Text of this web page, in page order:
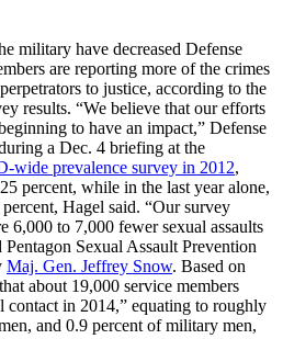
military have decreased Defense
are reporting more of the crimes
to justice, according to the
results. “We believe that our efforts
to have an impact,” Defense
a Dec. 4 briefing at the
wide prevalence survey in 2012,
percent, while in the last year alone,
Hagel said. “Our survey
6,000 to 7,000 fewer sexual assaults
Sexual Assault Prevention
Maj. Gen. Jeffrey Snow. Based on
about 19,000 service members
contact in 2014,” equating to roughly
and 0.9 percent of military men,